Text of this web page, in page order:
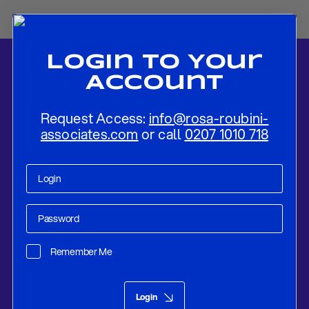
Login To Your
Account
Request Access: info@rosa-roubini-
associates.com or call 0207 1010 718
Remember Me
Login
Home-News-2021-22: Oil Prices To Recover, As Global Demand
ResearchMay 04, 2021